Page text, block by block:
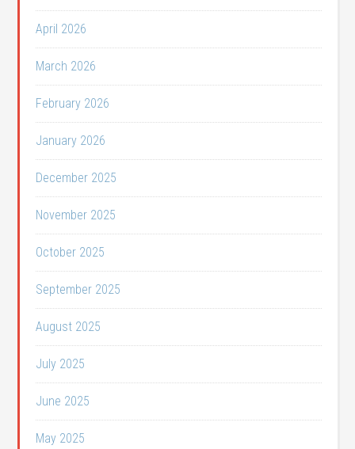
April 2026
March 2026
February 2026
January 2026
December 2025
November 2025
October 2025
September 2025
August 2025
July 2025
June 2025
May 2025